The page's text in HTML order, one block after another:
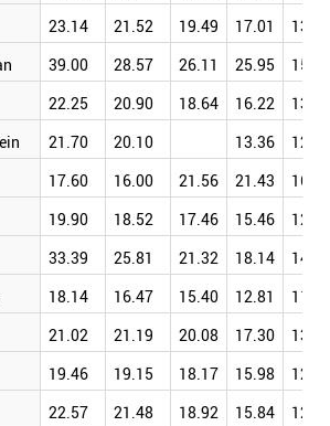
23.14 21.52 19.49 17.01
13.74
39.00 28.57 26.11 25.95
15.56
22.25 20.90 18.64 16.22
13.36
21.70 20.10 13.36
12.46
17.60 16.00 21.56 21.43
16.20
19.90 18.52 17.46 15.46
12.90
33.39 25.81 21.32 18.14
14.42
18.14 16.47 15.40 12.81
11.94
21.02 21.19 20.08 17.30
13.55
19.46 19.15 18.17 15.98
12.36
22.57 21.48 18.92 15.84
12.89